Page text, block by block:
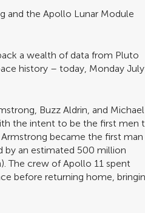
and the Apollo Lunar Module
a wealth of data from Pluto
history – today, Monday July
Buzz Aldrin, and Michael
the intent to be the first men
became the first
by an estimated 500 million
The crew of Apollo 11 spent
before returning home,